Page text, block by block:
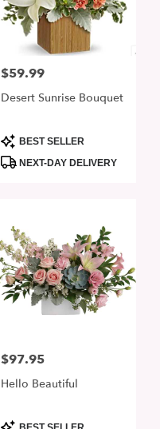
Price:
$59.99
Desert Sunrise Bouquet
Product
Tags:
BEST SELLER
NEXT-DAY DELIVERY
Price:
$97.95
Hello Beautiful
Product